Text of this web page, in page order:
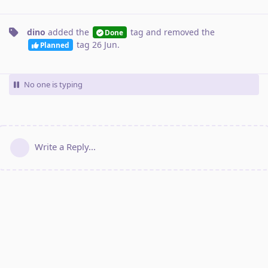
dino added the Done tag and removed the
Planned tag 26 Jun.
No one is typing
Write a Reply...